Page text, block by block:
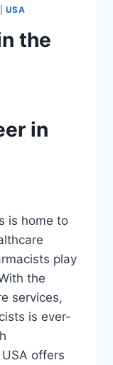
USA
the
in
is home to
play
the
services,
is ever-
offers